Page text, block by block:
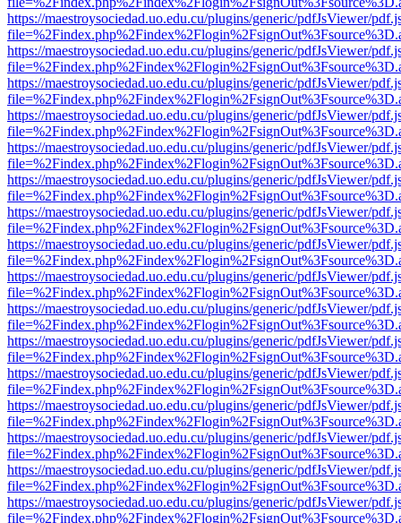
https://maestroysociedad.uo.edu.cu/plugins/generic/pdfJsViewer/
https://maestroysociedad.uo.edu.cu/plugins/generic/pdfJsViewer/
https://maestroysociedad.uo.edu.cu/plugins/generic/pdfJsViewer/
https://maestroysociedad.uo.edu.cu/plugins/generic/pdfJsViewer/
https://maestroysociedad.uo.edu.cu/plugins/generic/pdfJsViewer/
https://maestroysociedad.uo.edu.cu/plugins/generic/pdfJsViewer/
https://maestroysociedad.uo.edu.cu/plugins/generic/pdfJsViewer/
https://maestroysociedad.uo.edu.cu/plugins/generic/pdfJsViewer/
https://maestroysociedad.uo.edu.cu/plugins/generic/pdfJsViewer/
https://maestroysociedad.uo.edu.cu/plugins/generic/pdfJsViewer/
https://maestroysociedad.uo.edu.cu/plugins/generic/pdfJsViewer/
https://maestroysociedad.uo.edu.cu/plugins/generic/pdfJsViewer/
https://maestroysociedad.uo.edu.cu/plugins/generic/pdfJsViewer/
https://maestroysociedad.uo.edu.cu/plugins/generic/pdfJsViewer/
https://maestroysociedad.uo.edu.cu/plugins/generic/pdfJsViewer/
https://maestroysociedad.uo.edu.cu/plugins/generic/pdfJsViewer/